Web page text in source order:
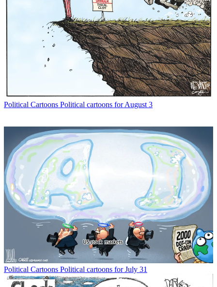
Political Cartoons Political cartoons for August 3
Political Cartoons Political cartoons for July 31